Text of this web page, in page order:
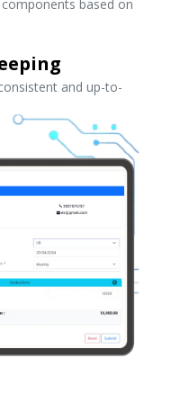
based on
and up-to-